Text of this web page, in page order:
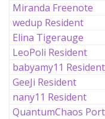
Miranda Freenote
wedup Resident
Elina Tigerauge
LeoPoli Resident
babyamy11 Resident
GeeJi Resident
nany11 Resident
QuantumChaos